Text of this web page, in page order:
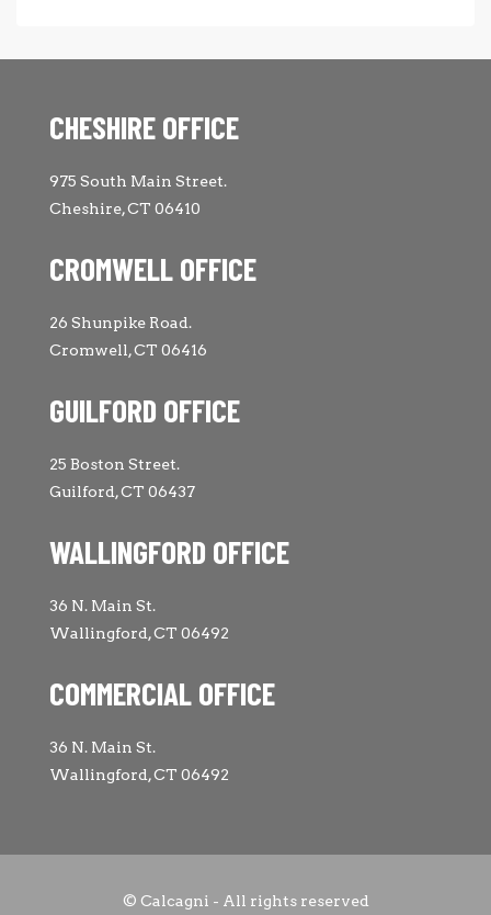
CHESHIRE OFFICE
975 South Main Street.
Cheshire, CT 06410
CROMWELL OFFICE
26 Shunpike Road.
Cromwell, CT 06416
GUILFORD OFFICE
25 Boston Street.
Guilford, CT 06437
WALLINGFORD OFFICE
36 N. Main St.
Wallingford, CT 06492
COMMERCIAL OFFICE
36 N. Main St.
Wallingford, CT 06492
© Calcagni - All rights reserved